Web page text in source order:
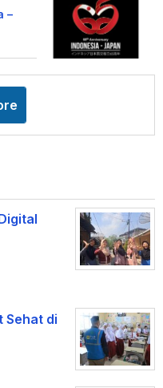
–
Sehat di